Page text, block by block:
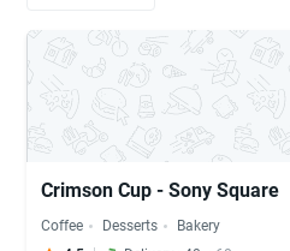
Crimson Cup - Sony Square
Coffee Desserts
Bakery